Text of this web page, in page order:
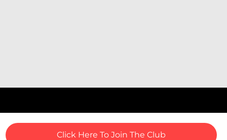
Click Here To Join The Club